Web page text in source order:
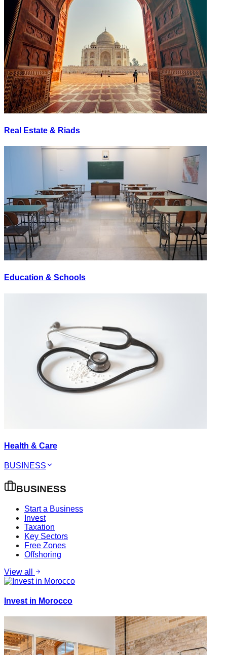
Real Estate & Riads
Education & Schools
Health & Care
BUSINESS
BUSINESS
Start a Business
Invest
Taxation
Key Sectors
Free Zones
Offshoring
View all
Invest in Morocco